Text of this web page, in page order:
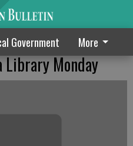
Government More
Library Monday